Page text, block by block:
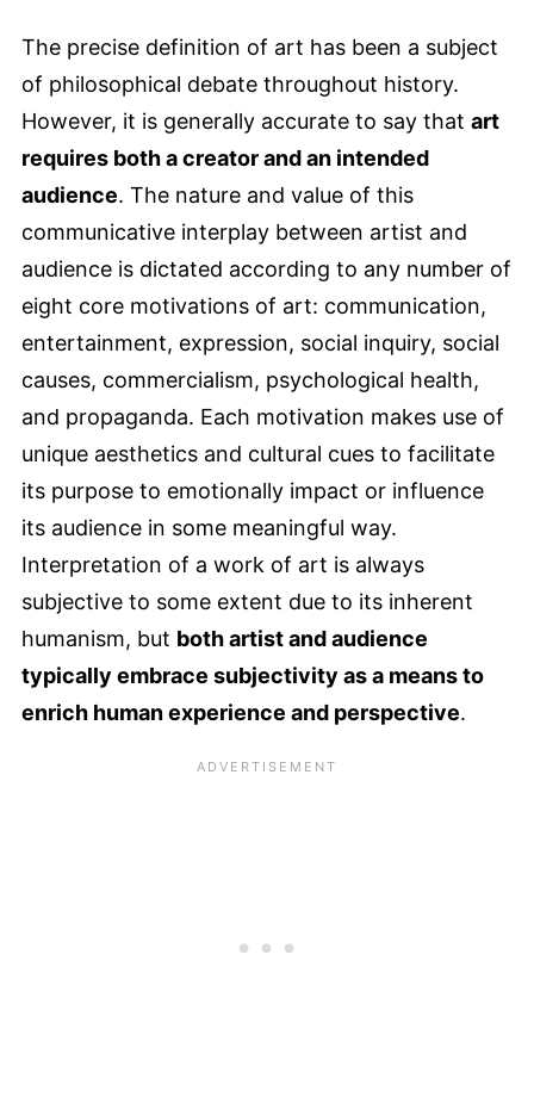
The precise definition of art has been a subject
of philosophical debate throughout history.
However, it is generally accurate to say that art
requires both a creator and an intended
audience. The nature and value of this
communicative interplay between artist and
audience is dictated according to any number of
eight core motivations of art: communication,
entertainment, expression, social inquiry, social
causes, commercialism, psychological health,
and propaganda. Each motivation makes use of
unique aesthetics and cultural cues to facilitate
its purpose to emotionally impact or influence
its audience in some meaningful way.
Interpretation of a work of art is always
subjective to some extent due to its inherent
humanism, but both artist and audience
typically embrace subjectivity as a means to
enrich human experience and perspective.